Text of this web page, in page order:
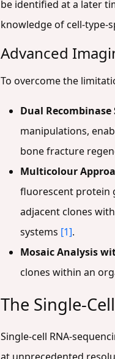
be identified at a later
knowledge of cell-type-
Advanced
To overcome the
Dual Recombinase
manipulations,
bone fracture
Multicolour
fluorescent protein
adjacent clones
systems [1].
Mosaic Analysis
clones within an
The Single-
Single-cell RNA-